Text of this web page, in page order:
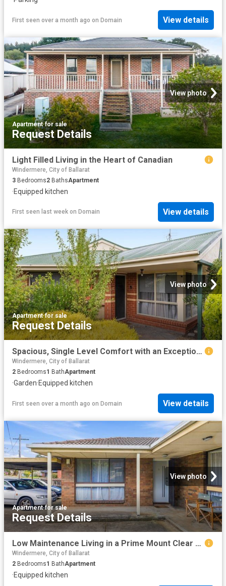
First seen over a month ago on Domain View details
View photo
Apartment·for sale
Request Details
Light Filled Living in the Heart of Canadian
Windermere, City of Ballarat
3 Bedrooms2 BathsApartment
·Equipped kitchen
First seen last week on Domain View details
View photo
Apartment·for sale
Request Details
Spacious, Single Level Comfort with an Exceptional Backyard
Windermere, City of Ballarat
2 Bedrooms1 BathApartment
·Garden·Equipped kitchen
First seen over a month ago on Domain View details
View photo
Apartment·for sale
Request Details
Low Maintenance Living in a Prime Mount Clear Location
Windermere, City of Ballarat
2 Bedrooms1 BathApartment
·Equipped kitchen